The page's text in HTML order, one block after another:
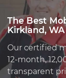
The Best
Kirkland, WA
Our certified
12-month,
transparent